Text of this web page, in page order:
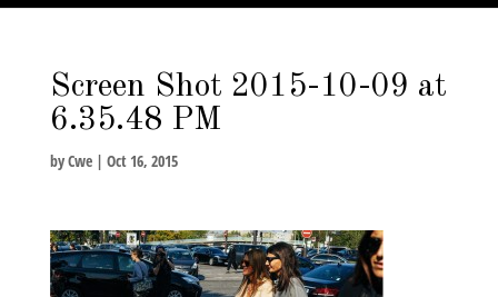
Screen Shot 2015-10-09 at
6.35.48 PM
byCwe| Oct 16, 2015